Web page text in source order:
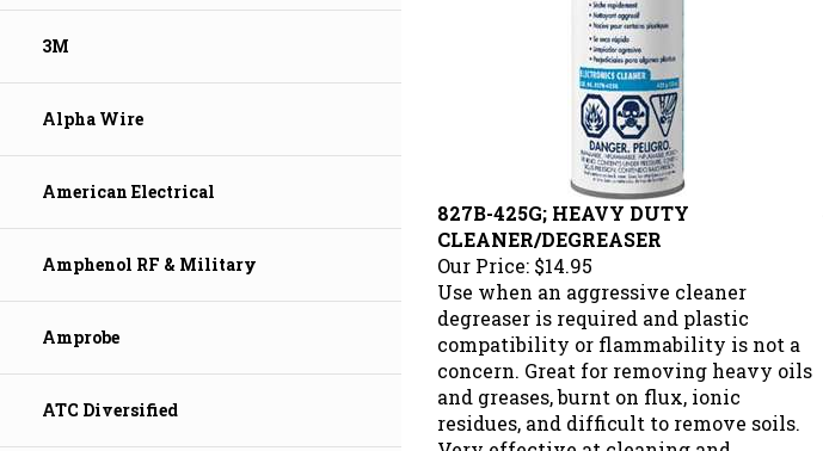
3M
Alpha Wire
American Electrical
Amphenol RF & Military
Amprobe
ATC Diversified
827B-425G; HEAVY DUTY
CLEANER/DEGREASER
Our Price:$14.95
Use when an aggressive cleaner
degreaser is required and plastic
compatibility or flammability is not a
concern. Great for removing heavy oils
and greases, burnt on flux, ionic
residues, and difficult to remove soils.
Very effective at cleaning and